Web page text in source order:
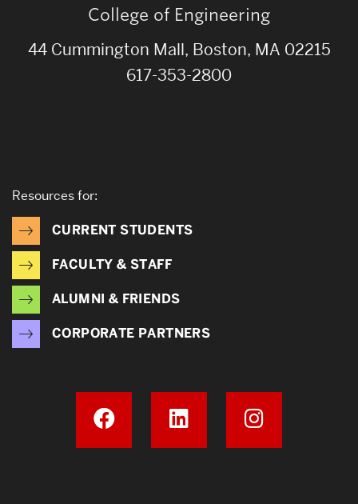
College of Engineering
44 Cummington Mall, Boston, MA 02215
617-353-2800
Resources for:
CURRENT STUDENTS
FACULTY & STAFF
ALUMNI & FRIENDS
CORPORATE PARTNERS